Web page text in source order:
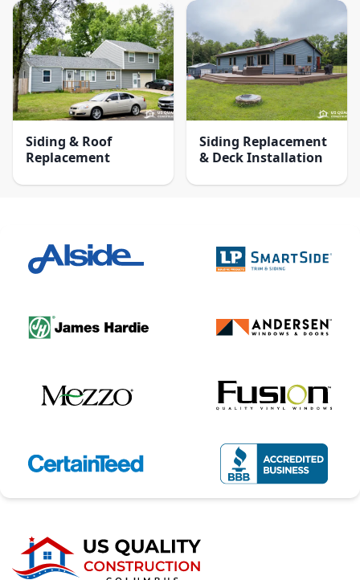
Siding & Roof
Replacement
Siding Replacement
& Deck Installation